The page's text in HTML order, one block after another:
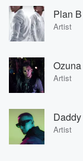
Plan B
Artist
Ozuna
Artist
Artist